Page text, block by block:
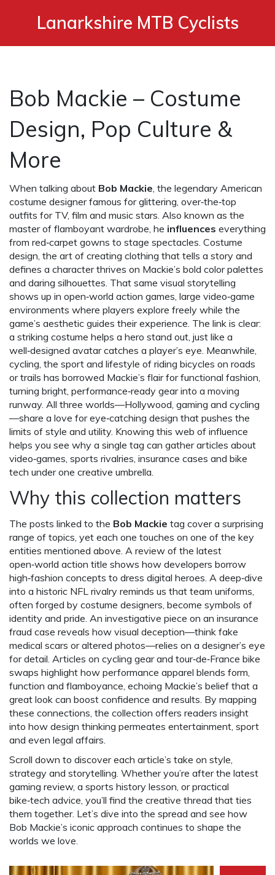
Lanarkshire MTB Cyclists
Bob Mackie – Costume
Design, Pop Culture &
More
When talking about Bob Mackie, the legendary American
costume designer famous for glittering, over‑the‑top
outfits for TV, film and music stars. Also known as the
master of flamboyant wardrobe, he influences everything
from red‑carpet gowns to stage spectacles. Costume
design, the art of creating clothing that tells a story and
defines a characterthrives on Mackie’s bold color palettes
and daring silhouettes. That same visual storytelling
shows up in open‑world action games, large video‑game
environments where players explore freely while the
game’s aesthetic guides their experience. The link is clear:
a striking costume helps a hero stand out, just like a
well‑designed avatar catches a player’s eye. Meanwhile,
cycling, the sport and lifestyle of riding bicycles on roads
or trails has borrowed Mackie’s flair for functional fashion,
turning bright, performance‑ready gear into a moving
runway. All three worlds—Hollywood, gaming and cycling
—share a love for eye‑catching design that pushes the
limits of style and utility. Knowing this web of influence
helps you see why a single tag can gather articles about
video‑games, sports rivalries, insurance cases and bike
tech under one creative umbrella.
Why this collection matters
The posts linked to the Bob Mackie tag cover a surprising
range of topics, yet each one touches on one of the key
entities mentioned above. A review of the latest
open‑world action title shows how developers borrow
high‑fashion concepts to dress digital heroes. A deep‑dive
into a historic NFL rivalry reminds us that team uniforms,
often forged by costume designers, become symbols of
identity and pride. An investigative piece on an insurance
fraud case reveals how visual deception—think fake
medical scars or altered photos—relies on a designer’s eye
for detail. Articles on cycling gear and tour‑de‑France bike
swaps highlight how performance apparel blends form,
function and flamboyance, echoing Mackie’s belief that a
great look can boost confidence and results. By mapping
these connections, the collection offers readers insight
into how design thinking permeates entertainment, sport
and even legal affairs.
Scroll down to discover each article’s take on style,
strategy and storytelling. Whether you’re after the latest
gaming review, a sports history lesson, or practical
bike‑tech advice, you’ll find the creative thread that ties
them together. Let’s dive into the spread and see how
Bob Mackie’s iconic approach continues to shape the
worlds we love.